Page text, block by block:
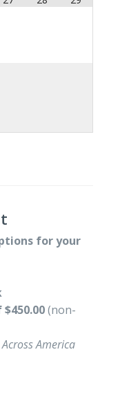
for your
(non-
America